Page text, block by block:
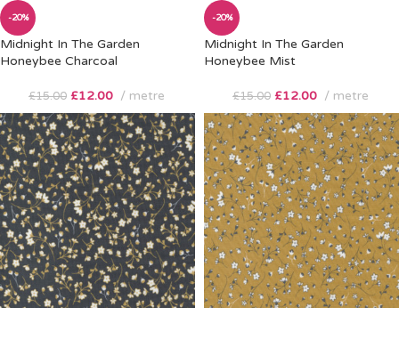
-20%
Midnight In The Garden
Honeybee Charcoal
£15.00 £12.00 metre
-20%
Midnight In The Garden
Honeybee Mist
£15.00 £12.00 metre